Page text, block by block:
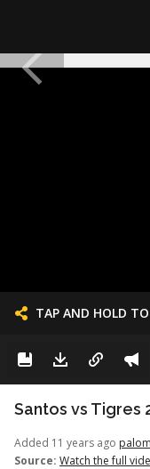
TAP AND HOLD
Added 11 years ago
Source: Watch the full